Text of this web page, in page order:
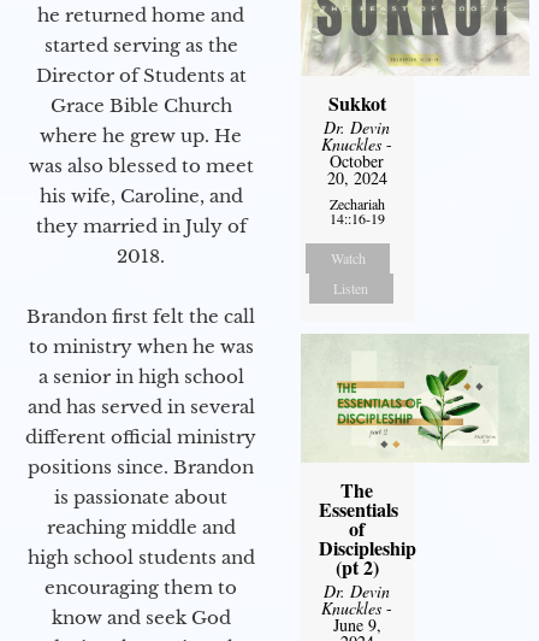
he returned home and
started serving as the
Director of Students at
Grace Bible Church
where he grew up. He
was also blessed to meet
his wife, Caroline, and
they married in July of
2018.
Brandon first felt the call
to ministry when he was
a senior in high school
and has served in several
different official ministry
positions since. Brandon
is passionate about
reaching middle and
high school students and
encouraging them to
know and seek God
Sukkot
Dr. Devin
Knuckles -
October
20, 2024
Zechariah
14::16-19
Watch
Listen
The
Essentials
of
Discipleship
(pt 2)
Dr. Devin
Knuckles -
June 9,